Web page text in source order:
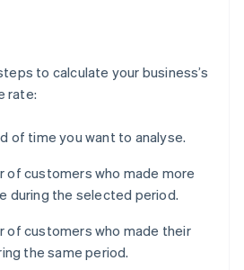
to calculate your business’s
rate:
of time you want to analyse.
of customers who made more
during the selected period.
of customers who made their
the same period.